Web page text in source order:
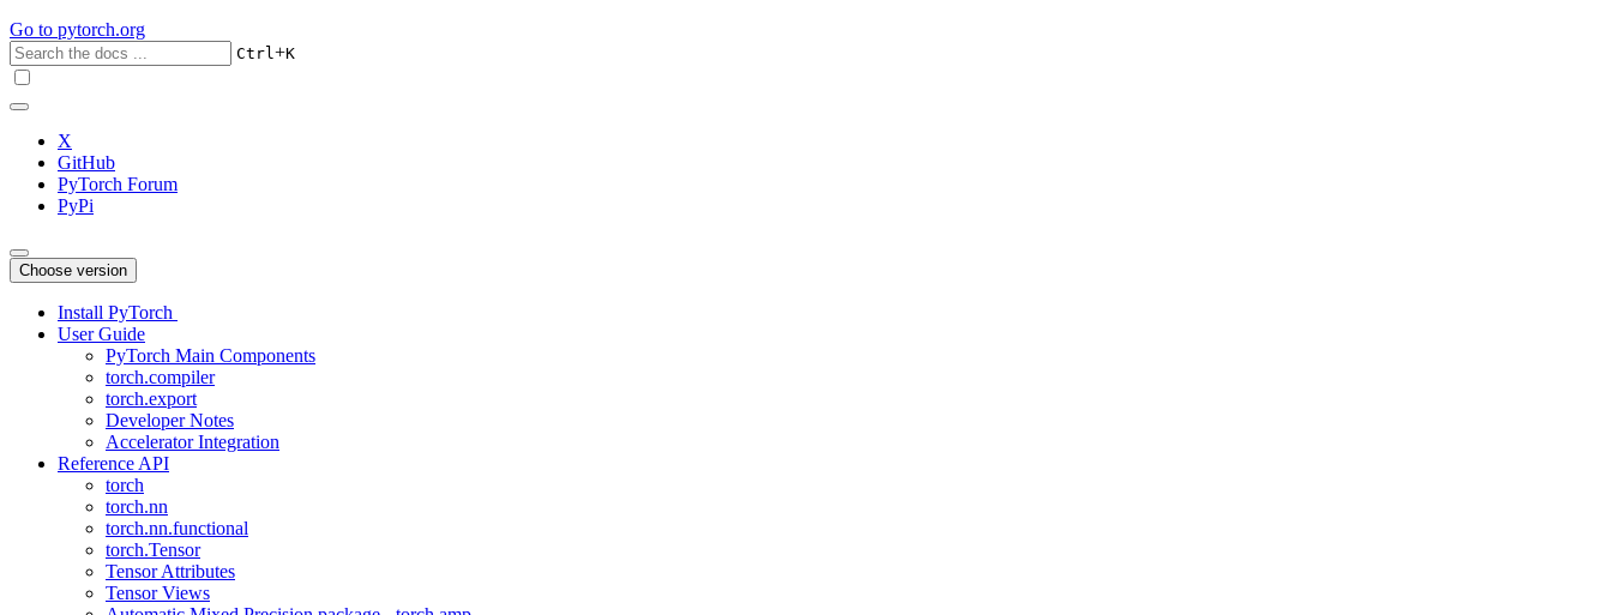
Go to pytorch.org
Ctrl+K
X
GitHub
PyTorch Forum
PyPi
Choose version
Install PyTorch
User Guide
PyTorch Main Components
torch.compiler
torch.export
Developer Notes
Accelerator Integration
Reference API
torch
torch.nn
torch.nn.functional
torch.Tensor
Tensor Attributes
Tensor Views